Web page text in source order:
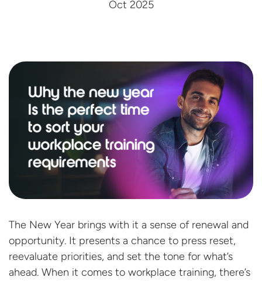
Oct 2025
The New Year brings with it a sense of renewal and
opportunity. It presents a chance to press reset,
reevaluate priorities, and set the tone for what’s
ahead. When it comes to workplace training, there’s